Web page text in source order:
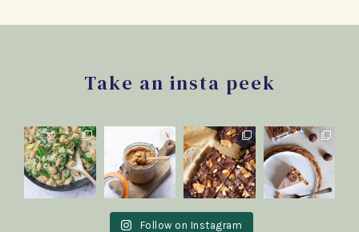
Take an insta peek
Follow on Instagram